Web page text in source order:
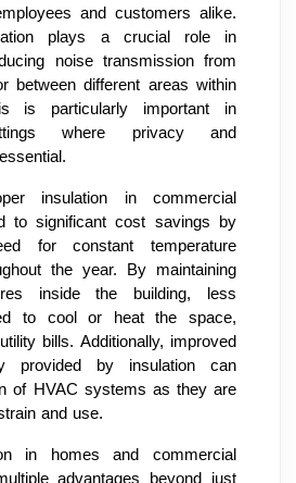
and customers alike.
plays a crucial role in
noise transmission from
between different areas within
is particularly important in
where privacy and
insulation in commercial
to significant cost savings by
for constant temperature
the year. By maintaining
inside the building, less
to cool or heat the space,
bills. Additionally, improved
provided by insulation can
of HVAC systems as they are
and use.
in homes and commercial
advantages beyond just